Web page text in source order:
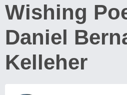
Wishing
Daniel
Kelleher